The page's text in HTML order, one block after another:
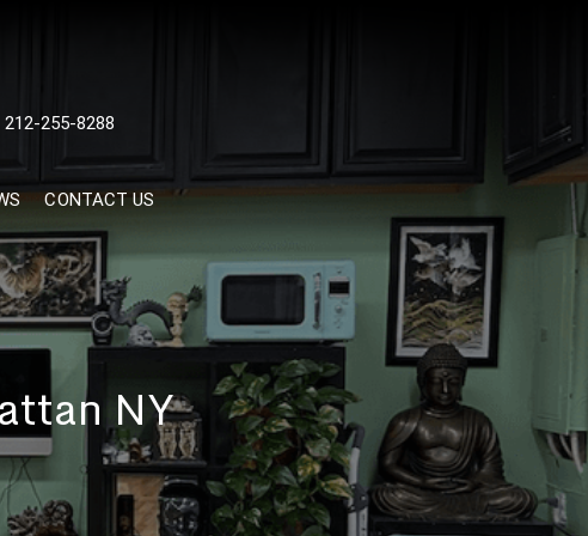
TATTOOS, NYC, One Of
Tattoo Shops In NYC
212-255-8288
CONTACT US
NY